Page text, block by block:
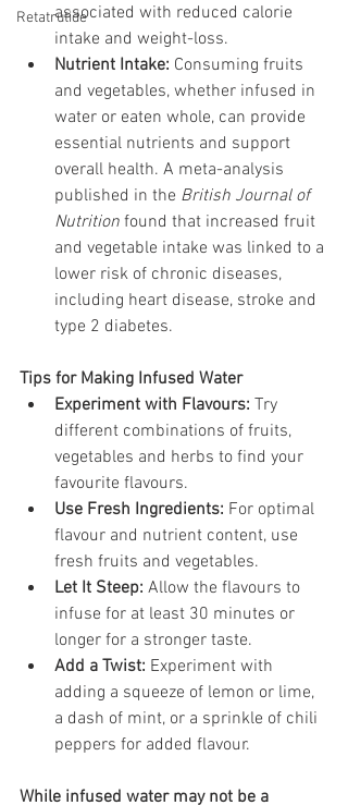
Retatrutideassociated with reduced calorie
intake and weight-loss.
Nutrient Intake: Consuming fruits
and vegetables, whether infused in
water or eaten whole, can provide
essential nutrients and support
overall health. A meta-analysis
published in the British Journal of
Nutrition found that increased fruit
and vegetable intake was linked to a
lower risk of chronic diseases,
including heart disease, stroke and
type 2 diabetes.
Tips for Making Infused Water
Experiment with Flavours: Try
different combinations of fruits,
vegetables and herbs to find your
favourite flavours.
Use Fresh Ingredients: For optimal
flavour and nutrient content, use
fresh fruits and vegetables.
Let It Steep: Allow the flavours to
infuse for at least 30 minutes or
longer for a stronger taste.
Add a Twist: Experiment with
adding a squeeze of lemon or lime,
a dash of mint, or a sprinkle of chili
peppers for added flavour.
While infused water may not be a